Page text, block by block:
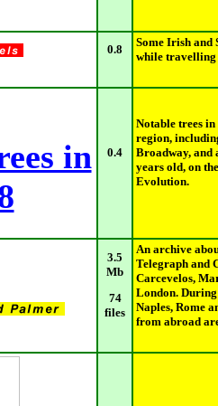
0.8
Some Irish and
while travelling
in
0.4
Notable trees
region,
Broadway, and
years old, on
Evolution.
3.5
Mb
74
files
An archive
Telegraph and
Carcevelos,
London.
Naples, Rome
from abroad